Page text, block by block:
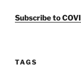
Subscribe to
TAGS